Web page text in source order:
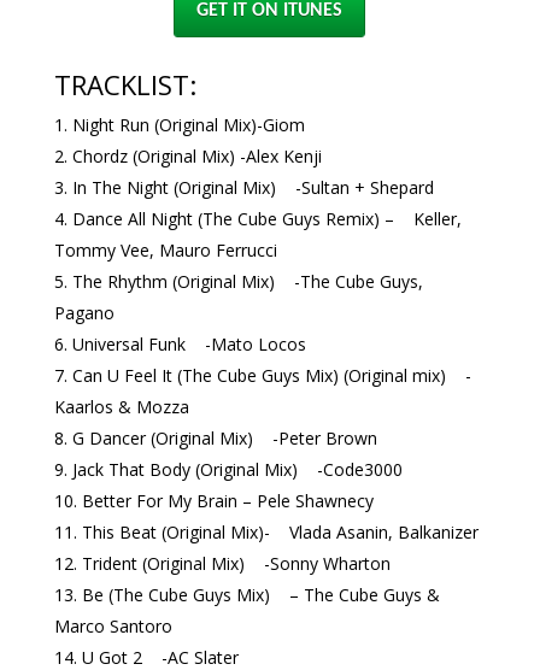
GET IT ON ITUNES
TRACKLIST:
Night Run (Original Mix)-Giom
Chordz (Original Mix) -Alex Kenji
In The Night (Original Mix) -Sultan + Shepard
Dance All Night (The Cube Guys Remix) – Keller,
Tommy Vee, Mauro Ferrucci
The Rhythm (Original Mix) -The Cube Guys,
Pagano
Universal Funk -Mato Locos
Can U Feel It (The Cube Guys Mix) (Original mix) -
Kaarlos & Mozza
G Dancer (Original Mix) -Peter Brown
Jack That Body (Original Mix) -Code3000
Better For My Brain – Pele Shawnecy
This Beat (Original Mix)- Vlada Asanin, Balkanizer
Trident (Original Mix) -Sonny Wharton
Be (The Cube Guys Mix) – The Cube Guys &
Marco Santoro
U Got 2 -AC Slater